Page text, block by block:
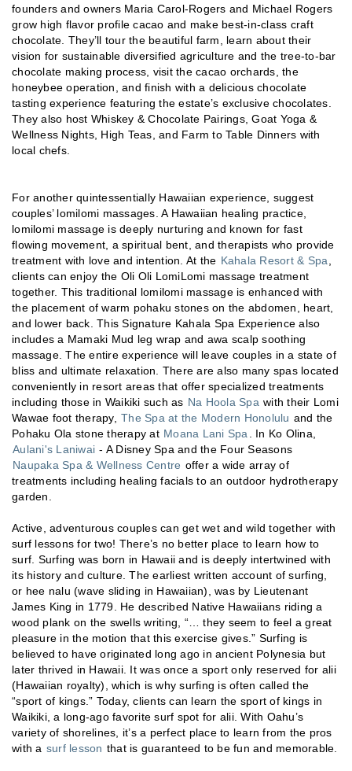
founders and owners Maria Carol-Rogers and Michael Rogers
grow high flavor profile cacao and make best-in-class craft
chocolate. They’ll tour the beautiful farm, learn about their
vision for sustainable diversified agriculture and the tree-to-bar
chocolate making process, visit the cacao orchards, the
honeybee operation, and finish with a delicious chocolate
tasting experience featuring the estate’s exclusive chocolates.
They also host Whiskey & Chocolate Pairings, Goat Yoga &
Wellness Nights, High Teas, and Farm to Table Dinners with
local chefs.
For another quintessentially Hawaiian experience, suggest
couples’ lomilomi massages. A Hawaiian healing practice,
lomilomi massage is deeply nurturing and known for fast
flowing movement, a spiritual bent, and therapists who provide
treatment with love and intention. At the Kahala Resort & Spa
clients can enjoy the Oli Oli LomiLomi massage treatment
together. This traditional lomilomi massage is enhanced with
the placement of warm pohaku stones on the abdomen, heart,
and lower back. This Signature Kahala Spa Experience also
includes a Mamaki Mud leg wrap and awa scalp soothing
massage. The entire experience will leave couples in a state of
bliss and ultimate relaxation. There are also many spas located
conveniently in resort areas that offer specialized treatments
including those in Waikiki such as Na Hoola Spa with their Lomi
Wawae foot therapy, The Spa at the Modern Honolulu and the
Pohaku Ola stone therapy at Moana Lani Spa
. In Ko Olina,
Aulani's Laniwai - A Disney Spa and the Four Seasons
Naupaka Spa & Wellness Centre offer a wide array of
treatments including healing facials to an outdoor hydrotherapy
garden.
Active, adventurous couples can get wet and wild together with
surf lessons for two! There’s no better place to learn how to
surf. Surfing was born in Hawaii and is deeply intertwined with
its history and culture. The earliest written account of surfing,
or hee nalu (wave sliding in Hawaiian), was by Lieutenant
James King in 1779. He described Native Hawaiians riding a
wood plank on the swells writing, “… they seem to feel a great
pleasure in the motion that this exercise gives.” Surfing is
believed to have originated long ago in ancient Polynesia but
later thrived in Hawaii. It was once a sport only reserved for alii
(Hawaiian royalty), which is why surfing is often called the
“sport of kings.” Today, clients can learn the sport of kings in
Waikiki, a long-ago favorite surf spot for alii. With Oahu’s
variety of shorelines, it’s a perfect place to learn from the pros
with a surf lesson that is guaranteed to be fun and memorable.